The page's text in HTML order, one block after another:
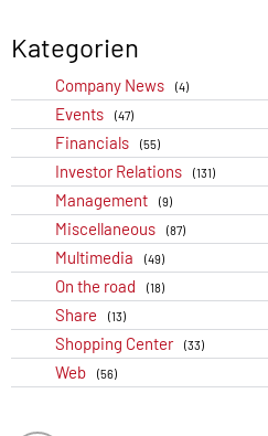
Kategorien
Company News (4)
Events (47)
Financials (55)
Investor Relations (131)
Management (9)
Miscellaneous (87)
Multimedia (49)
On the road (18)
Share (13)
Shopping Center (33)
Web (56)